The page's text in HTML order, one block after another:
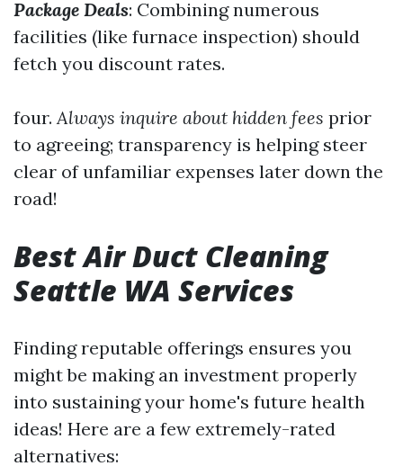
Package Deals: Combining numerous
facilities (like furnace inspection) should
fetch you discount rates.
four. Always inquire about hidden fees prior
to agreeing; transparency is helping steer
clear of unfamiliar expenses later down the
road!
Best Air Duct Cleaning
Seattle WA Services
Finding reputable offerings ensures you
might be making an investment properly
into sustaining your home's future health
ideas! Here are a few extremely-rated
alternatives: